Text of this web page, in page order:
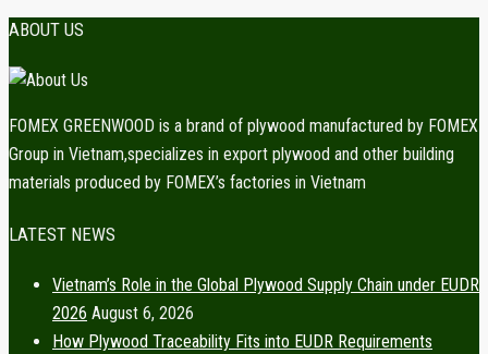
ABOUT US
FOMEX GREENWOOD is a brand of plywood manufactured by FOMEX
Group in Vietnam,specializes in export plywood and other building
materials produced by FOMEX’s factories in Vietnam
LATEST NEWS
Vietnam’s Role in the Global Plywood Supply Chain under EUDR
2026 August 6, 2026
How Plywood Traceability Fits into EUDR Requirements